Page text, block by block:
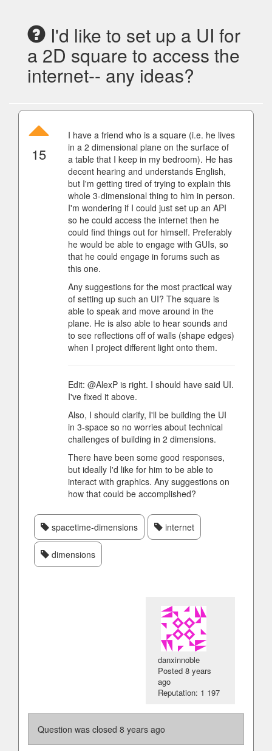
I'd like to set up a UI for
a 2D square to access the
internet-- any ideas?
15
I have a friend who is a square (i.e. he lives
in a 2 dimensional plane on the surface of
a table that I keep in my bedroom). He has
decent hearing and understands English,
but I'm getting tired of trying to explain this
whole 3-dimensional thing to him in person.
I'm wondering if I could just set up an API
so he could access the internet then he
could find things out for himself. Preferably
he would be able to engage with GUIs, so
that he could engage in forums such as
this one.
Any suggestions for the most practical way
of setting up such an UI? The square is
able to speak and move around in the
plane. He is also able to hear sounds and
to see reflections off of walls (shape edges)
when I project different light onto them.
Edit: @AlexP is right. I should have said UI.
I've fixed it above.
Also, I should clarify, I'll be building the UI
in 3-space so no worries about technical
challenges of building in 2 dimensions.
There have been some good responses,
but ideally I'd like for him to be able to
interact with graphics. Any suggestions on
how that could be accomplished?
spacetime-dimensions internet
dimensions
danxinnoble
Posted8 years
ago
Reputation: 1 197
Question was closed 8 years ago